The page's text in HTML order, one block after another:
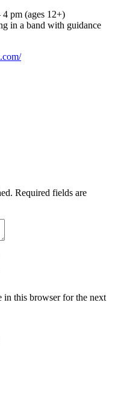
4 pm (ages 12+)
in a band with guidance
Required fields are
in this browser for the next